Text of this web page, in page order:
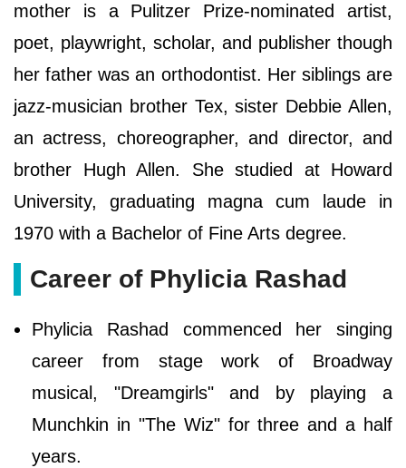
mother is a Pulitzer Prize-nominated artist,
poet, playwright, scholar, and publisher though
her father was an orthodontist. Her siblings are
jazz-musician brother Tex, sister Debbie Allen,
an actress, choreographer, and director, and
brother Hugh Allen. She studied at Howard
University, graduating magna cum laude in
1970 with a Bachelor of Fine Arts degree.
Career of Phylicia Rashad
Phylicia Rashad commenced her singing
career from stage work of Broadway
musical, "Dreamgirls" and by playing a
Munchkin in "The Wiz" for three and a half
years.